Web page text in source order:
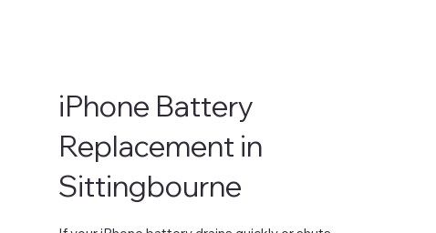
iPhone Battery
Replacement in
Sittingbourne